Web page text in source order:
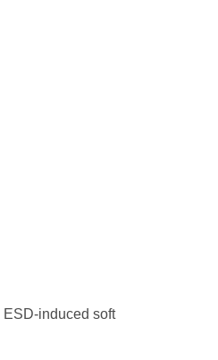
ESD-induced soft